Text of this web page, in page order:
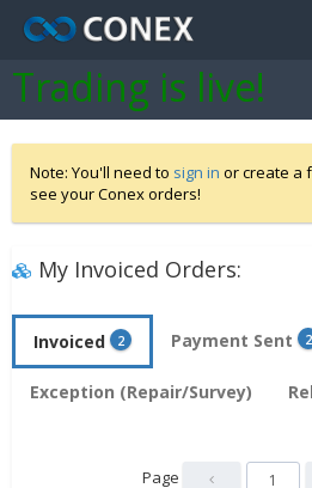
Trading is live!
Note: You'll need to sign in or create a
see your Conex orders!
My Invoiced Orders:
Invoiced 2 Payment Sent 2
Exception (Repair/Survey)
Page